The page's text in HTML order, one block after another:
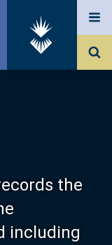
the
including